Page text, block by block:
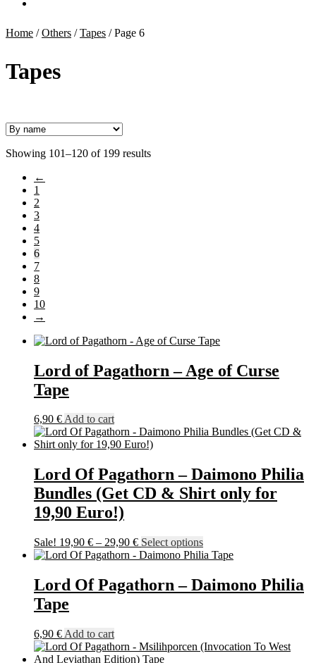
Home /Others /Tapes /Page 6
Tapes
Showing 101–120 of 199 results
←
1
2
3
4
5
6
7
8
9
10
→
Lord of Pagathorn – Age of Curse
Tape
6,90 €Add to cart
Lord Of Pagathorn – Daimono Philia
Bundles (Get CD & Shirt only for
19,90 Euro!)
Sale! 19,90 € – 29,90 €Price
range:
through
29,90 €
Select optionsThis
product
multiple
variants.
be
chosen
Lord Of Pagathorn – Daimono Philia
Tape
6,90 € Add to cart